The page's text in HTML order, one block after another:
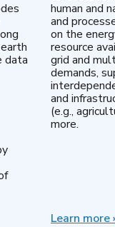
data
human and
and
on the
resource
grid and
demands,
and
(e.g.,
more.
Learn more›